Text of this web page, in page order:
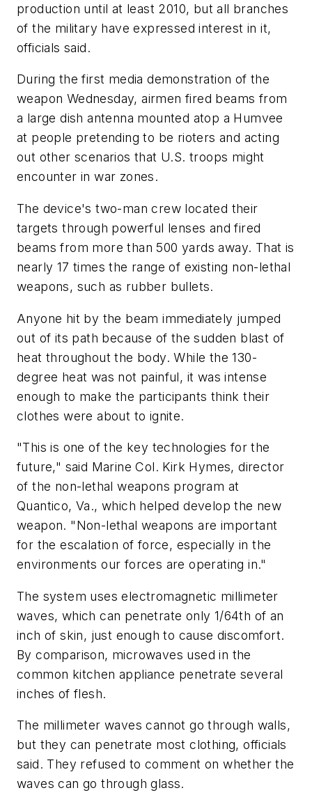
production until at least 2010, but all branches
of the military have expressed interest in it,
officials said.
During the first media demonstration of the
weapon Wednesday, airmen fired beams from
a large dish antenna mounted atop a Humvee
at people pretending to be rioters and acting
out other scenarios that U.S. troops might
encounter in war zones.
The device's two-man crew located their
targets through powerful lenses and fired
beams from more than 500 yards away. That is
nearly 17 times the range of existing non-lethal
weapons, such as rubber bullets.
Anyone hit by the beam immediately jumped
out of its path because of the sudden blast of
heat throughout the body. While the 130-
degree heat was not painful, it was intense
enough to make the participants think their
clothes were about to ignite.
"This is one of the key technologies for the
future," said Marine Col. Kirk Hymes, director
of the non-lethal weapons program at
Quantico, Va., which helped develop the new
weapon. "Non-lethal weapons are important
for the escalation of force, especially in the
environments our forces are operating in."
The system uses electromagnetic millimeter
waves, which can penetrate only 1/64th of an
inch of skin, just enough to cause discomfort.
By comparison, microwaves used in the
common kitchen appliance penetrate several
inches of flesh.
The millimeter waves cannot go through walls,
but they can penetrate most clothing, officials
said. They refused to comment on whether the
waves can go through glass.